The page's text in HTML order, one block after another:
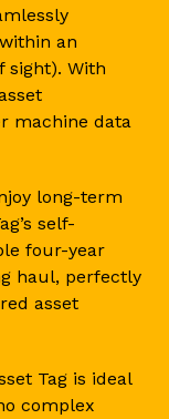
an
sight). With
machine data
long-term
self-
four-year
haul, perfectly
asset
Tag is ideal
complex